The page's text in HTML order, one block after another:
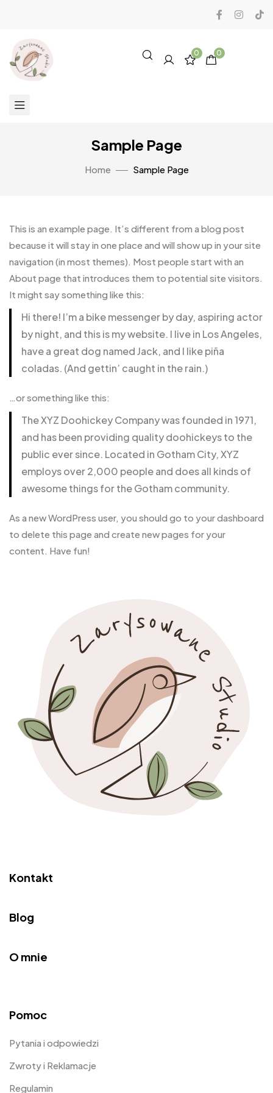
0 0
Sample Page
Home Sample Page
This is an example page. It’s different from a blog post
because it will stay in one place and will show up in your site
navigation (in most themes). Most people start with an
About page that introduces them to potential site visitors.
It might say something like this:
Hi there! I’m a bike messenger by day, aspiring actor
by night, and this is my website. I live in Los Angeles,
have a great dog named Jack, and I like piña
coladas. (And gettin’ caught in the rain.)
…or something like this:
The XYZ Doohickey Company was founded in 1971,
and has been providing quality doohickeys to the
public ever since. Located in Gotham City, XYZ
employs over 2,000 people and does all kinds of
awesome things for the Gotham community.
As a new WordPress user, you should go to your dashboard
to delete this page and create new pages for your
content. Have fun!
Kontakt
Blog
O mnie
Pomoc
Pytania i odpowiedzi
Zwroty i Reklamacje
Regulamin